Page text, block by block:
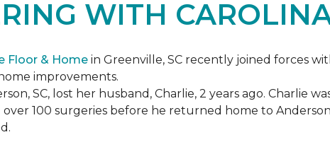
WITH
Floor & Home in Greenville, SC recently joined forces
improvements.
SC, lost her husband, Charlie, 2 years ago. Charlie
over 100 surgeries before he returned home to